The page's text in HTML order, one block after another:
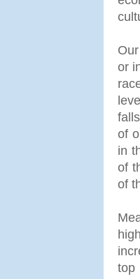
or
of
in
of
of